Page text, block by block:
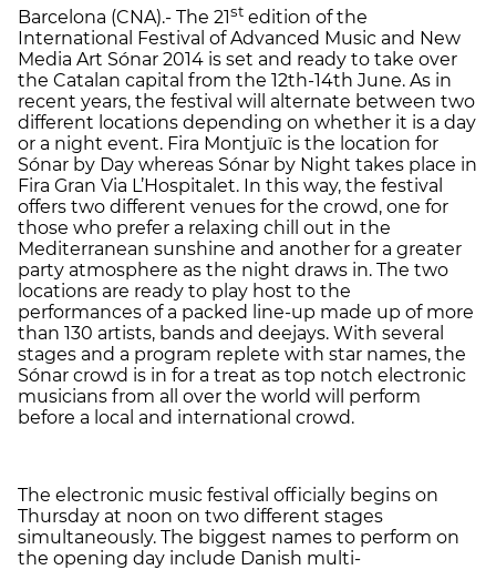
Barcelona (CNA).- The 21st edition of the
International Festival of Advanced Music and New
Media Art Sónar 2014 is set and ready to take over
the Catalan capital from the 12th-14th June. As in
recent years, the festival will alternate between two
different locations depending on whether it is a day
or a night event. Fira Montjuïc is the location for
Sónar by Day whereas Sónar by Night takes place in
Fira Gran Via L’Hospitalet. In this way, the festival
offers two different venues for the crowd, one for
those who prefer a relaxing chill out in the
Mediterranean sunshine and another for a greater
party atmosphere as the night draws in. The two
locations are ready to play host to the
performances of a packed line-up made up of more
than 130 artists, bands and deejays. With several
stages and a program replete with star names, the
Sónar crowd is in for a treat as top notch electronic
musicians from all over the world will perform
before a local and international crowd.
The electronic music festival officially begins on
Thursday at noon on two different stages
simultaneously. The biggest names to perform on
the opening day include Danish multi-